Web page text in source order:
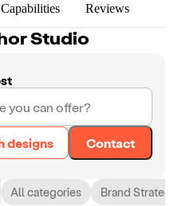
Capabilities Reviews
Studio
designs Contact
All categories Brand Strategy